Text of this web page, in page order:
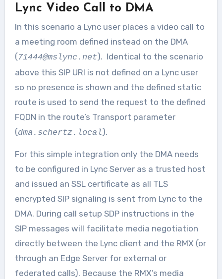
Lync Video Call to DMA
In this scenario a Lync user places a video call to
a meeting room defined instead on the DMA
(71444@mslync.net). Identical to the scenario
above this SIP URI is not defined on a Lync user
so no presence is shown and the defined static
route is used to send the request to the defined
FQDN in the route’s Transport parameter
(dma.schertz.local).
For this simple integration only the DMA needs
to be configured in Lync Server as a trusted host
and issued an SSL certificate as all TLS
encrypted SIP signaling is sent from Lync to the
DMA. During call setup SDP instructions in the
SIP messages will facilitate media negotiation
directly between the Lync client and the RMX (or
through an Edge Server for external or
federated calls). Because the RMX’s media